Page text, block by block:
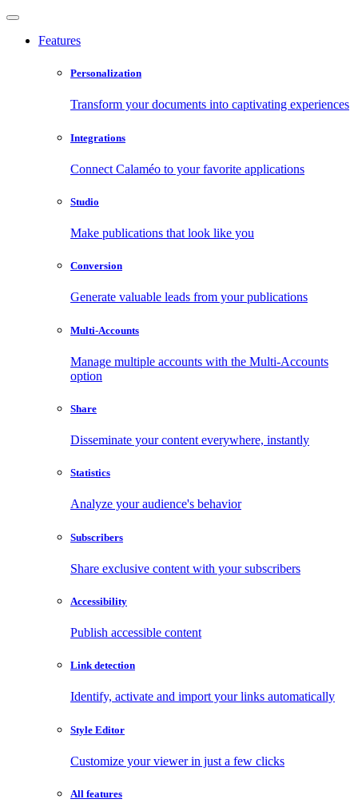
Features
Personalization
Transform your documents into captivating experiences
Integrations
Connect Calaméo to your favorite applications
Studio
Make publications that look like you
Conversion
Generate valuable leads from your publications
Multi-Accounts
Manage multiple accounts with the Multi-Accounts
option
Share
Disseminate your content everywhere, instantly
Statistics
Analyze your audience's behavior
Subscribers
Share exclusive content with your subscribers
Accessibility
Publish accessible content
Link detection
Identify, activate and import your links automatically
Style Editor
Customize your viewer in just a few clicks
All features